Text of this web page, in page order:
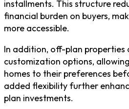
installments. This structure
financial burden on buyers,
more accessible.
In addition, off-plan
customization options,
homes to their preferences
added flexibility further
plan investments.